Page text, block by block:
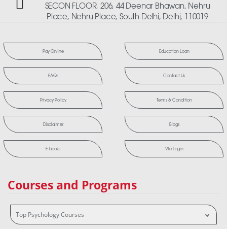
SECON FLOOR, 206, 44 Deenar Bhawan, Nehru
Place, Nehru Place, South Delhi, Delhi, 110019
Pay Online Education Loan
FAQs Contact Us
Privacy Policy Terms & Condition
Disclaimer Blogs
E-books Vle Login
Courses and Programs
Top Psychology Courses